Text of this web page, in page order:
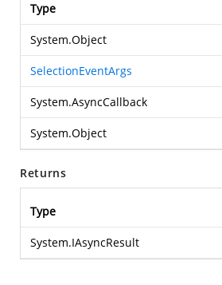
Type
System.Object
SelectionEventArgs
System.AsyncCallback
System.Object
Returns
Type
System.IAsyncResult